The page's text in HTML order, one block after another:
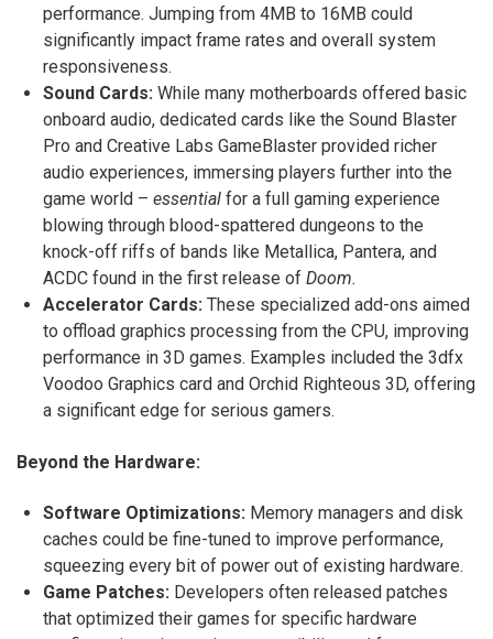
performance. Jumping from 4MB to 16MB could
significantly impact frame rates and overall system
responsiveness.
Sound Cards: While many motherboards offered basic
onboard audio, dedicated cards like the Sound Blaster
Pro and Creative Labs GameBlaster provided richer
audio experiences, immersing players further into the
game world – essential for a full gaming experience
blowing through blood-spattered dungeons to the
knock-off riffs of bands like Metallica, Pantera, and
ACDC found in the first release of Doom.
Accelerator Cards: These specialized add-ons aimed
to offload graphics processing from the CPU, improving
performance in 3D games. Examples included the 3dfx
Voodoo Graphics card and Orchid Righteous 3D, offering
a significant edge for serious gamers.
Beyond the Hardware:
Software Optimizations: Memory managers and disk
caches could be fine-tuned to improve performance,
squeezing every bit of power out of existing hardware.
Game Patches: Developers often released patches
that optimized their games for specific hardware